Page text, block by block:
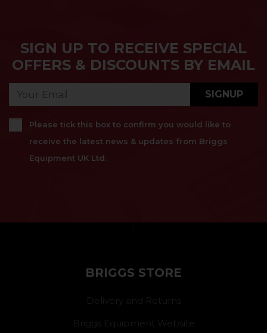
SIGN UP TO RECEIVE SPECIAL
OFFERS & DISCOUNTS BY EMAIL
SIGNUP
Please tick this box to confirm you would like to
receive the latest news & updates from Briggs
Equipment UK Ltd.
BRIGGS STORE
Delivery and Returns
Briggs Equipment Website